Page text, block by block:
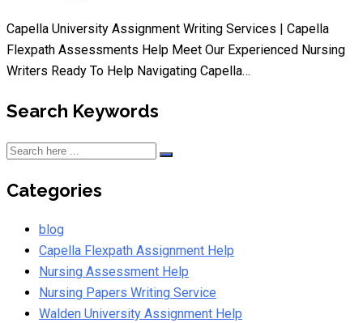
Capella University Assignment Writing Services | Capella
Flexpath Assessments Help Meet Our Experienced Nursing
Writers Ready To Help Navigating Capella…
Search Keywords
Categories
blog
Capella Flexpath Assignment Help
Nursing Assessment Help
Nursing Papers Writing Service
Walden University Assignment Help